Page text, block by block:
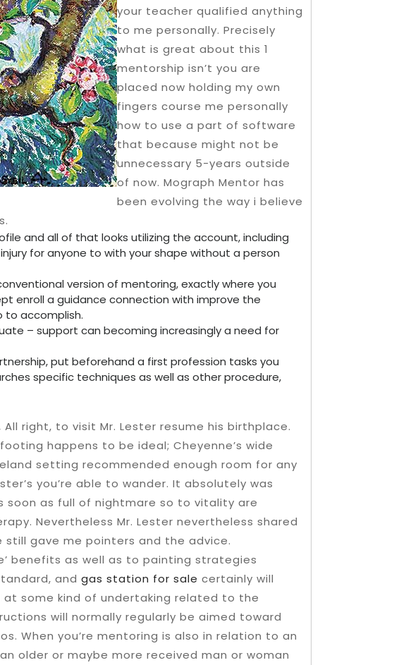
your teacher qualified anything
to me personally. Precisely
what is great about this 1
mentorship isn’t you are
placed now holding my own
fingers course me personally
how to use a part of software
that because might not be
unnecessary 5-years outside
of now. Mograph Mentor has
been evolving the way i believe
and all of that looks utilizing the account, including
for anyone to with your shape without a person
version of mentoring, exactly where you
enroll a guidance connection with improve the
to accomplish.
– support can becoming increasingly a need for
put beforehand a first profession tasks you
specific techniques as well as other procedure,
right, to visit Mr. Lester resume his birthplace.
happens to be ideal; Cheyenne’s wide
setting recommended enough room for any
you’re able to wander. It absolutely was
soon as full of nightmare so to vitality are
Nevertheless Mr. Lester nevertheless shared
gave me pointers and the advice.
benefits as well as to painting strategies
and gas station for sale certainly will
some kind of undertaking related to the
will normally regularly be aimed toward
When you’re mentoring is also in relation to an
older or maybe more received man or woman